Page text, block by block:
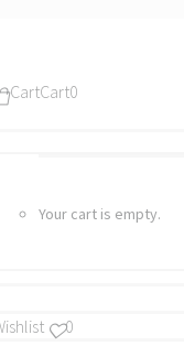
CartCart0
Your cart is empty.
0